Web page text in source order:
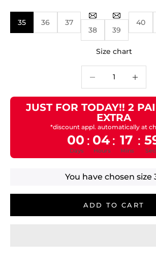
35 36
37
38
39
40
Size chart
JUST FOR TODAY!! 2
EXTRA
*discount appl. automatically at
00 : 04 : 17 :
Days Hours Mins
You have chosen size
ADD TO CART